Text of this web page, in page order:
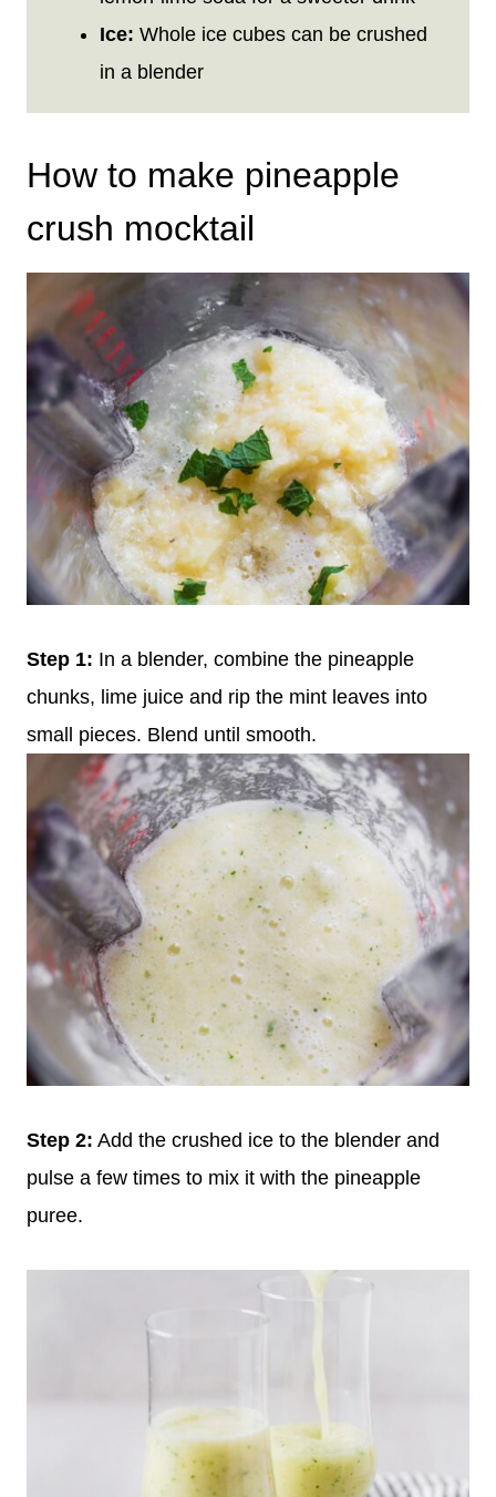
Ice: Whole ice cubes can be crushed
in a blender
How to make pineapple
crush mocktail
Step 1: In a blender, combine the pineapple
chunks, lime juice and rip the mint leaves into
small pieces. Blend until smooth.
Step 2: Add the crushed ice to the blender and
pulse a few times to mix it with the pineapple
puree.